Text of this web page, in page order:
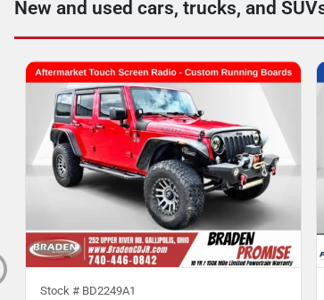
New and used cars, trucks, and
Stock # BD2249A1